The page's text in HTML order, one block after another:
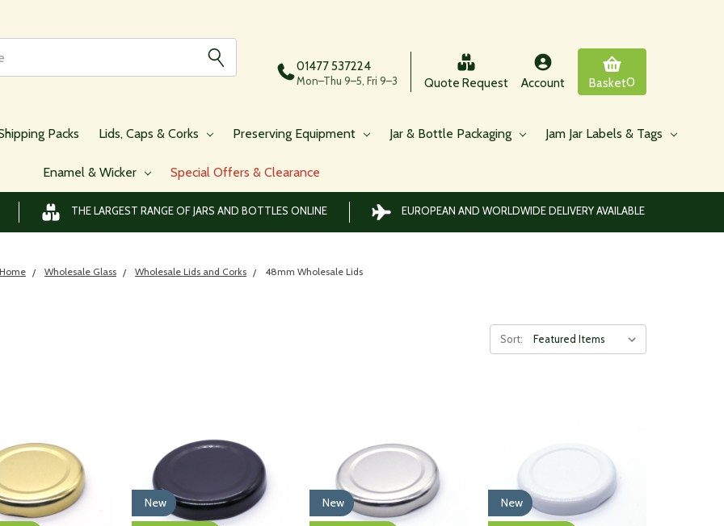
01477 537224
Mon–Thu 9–5, Fri 9–3 Quote Request Account Basket0
Packs Lids, Caps & Corks Preserving Equipment Jar & Bottle Packaging Jam Jar Labels & Tags
Enamel & Wicker Special Offers & Clearance
THE LARGEST RANGE OF JARS AND BOTTLES ONLINE EUROPEAN AND WORLDWIDE DELIVERY AVAILABLE
Home Wholesale Glass Wholesale Lids and Corks 48mm Wholesale Lids
Sort:
New New New